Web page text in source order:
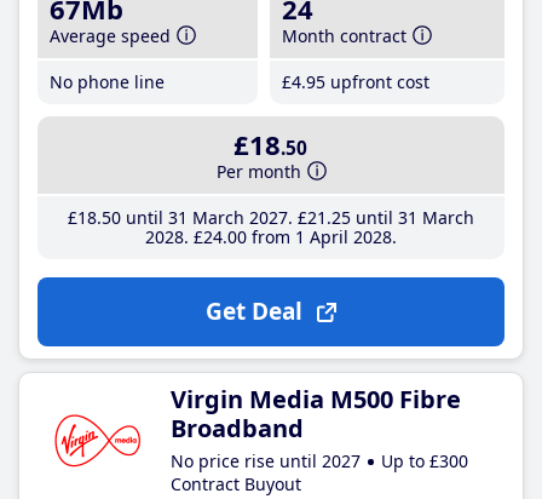
67Mb
Average speed
No phone line
24
Month contract
£4.95 upfront cost
£18.50
Per month
£18.50until 31 March 2027 £21 .25until 31 March
2028 £24.00from 1 April 2028
Get Deal
Virgin Media M500 Fibre
Broadband
No price rise until 2027
Up to £300
Contract Buyout